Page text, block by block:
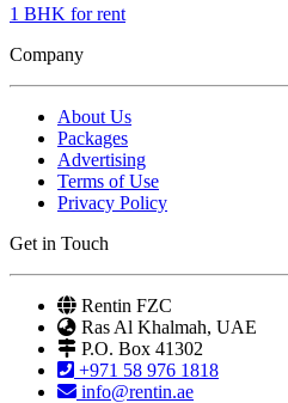
1 BHK for rent
Company
About Us
Packages
Advertising
Terms of Use
Privacy Policy
Get in Touch
Rentin FZC
Ras Al Khalmah, UAE
P.O. Box 41302
+971 58 976 1818
info@rentin.ae